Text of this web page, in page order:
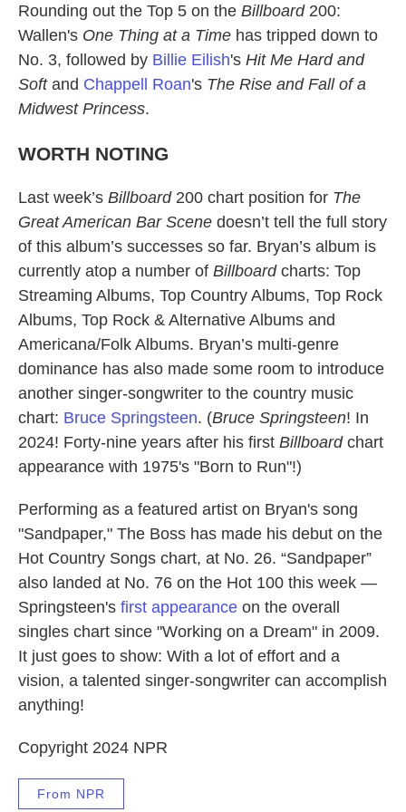
Rounding out the Top 5 on the Billboard200:
Wallen's One Thing at a Time has tripped down to
No. 3, followed by Billie Eilish's Hit Me Hard and
Softand Chappell Roan's The Rise and Fall of a
Midwest Princess.
WORTH NOTING
Last week’s Billboard 200 chart position for The
Great American Bar Scene doesn’t tell the full story
of this album’s successes so far. Bryan’s album is
currently atop a number of Billboard charts: Top
Streaming Albums, Top Country Albums, Top Rock
Albums, Top Rock & Alternative Albums and
Americana/Folk Albums. Bryan’s multi-genre
dominance has also made some room to introduce
another singer-songwriter to the country music
chart: Bruce Springsteen. (Bruce Springsteen! In
2024! Forty-nine years after his first Billboardchart
appearance with 1975's "Born to Run"!)
Performing as a featured artist on Bryan's song
"Sandpaper," The Boss has made his debut on the
Hot Country Songs chart, at No. 26. “Sandpaper”
also landed at No. 76 on the Hot 100 this week —
Springsteen's first appearance on the overall
singles chart since "Working on a Dream" in 2009.
It just goes to show: With a lot of effort and a
vision, a talented singer-songwriter can accomplish
anything!
Copyright 2024 NPR
From NPR